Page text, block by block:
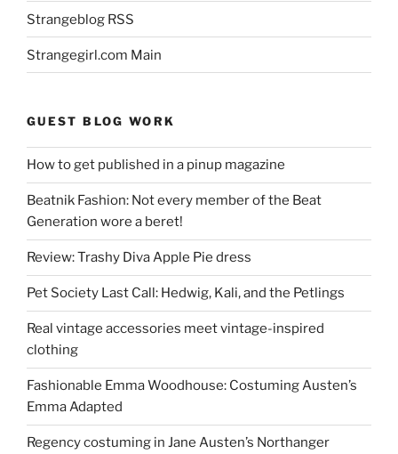
Strangeblog RSS
Strangegirl.com Main
GUEST BLOG WORK
How to get published in a pinup magazine
Beatnik Fashion: Not every member of the Beat
Generation wore a beret!
Review: Trashy Diva Apple Pie dress
Pet Society Last Call: Hedwig, Kali, and the Petlings
Real vintage accessories meet vintage-inspired
clothing
Fashionable Emma Woodhouse: Costuming Austen’s
Emma Adapted
Regency costuming in Jane Austen’s Northanger